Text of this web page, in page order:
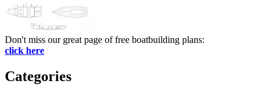
Don't miss our great page of free boatbuilding plans:
click here
Categories